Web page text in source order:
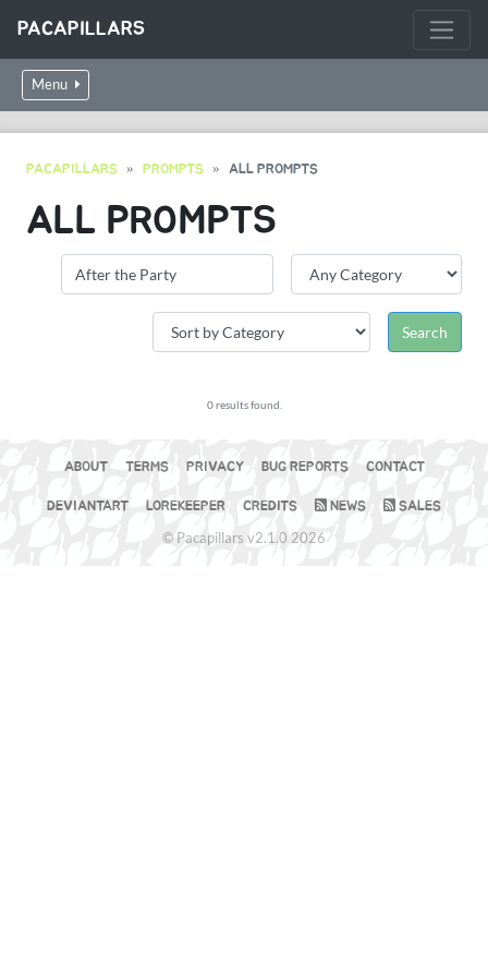
PACAPILLARS
Menu
PACAPILLARS PROMPTS ALL PROMPTS
ALL PROMPTS
0 results found.
ABOUT TERMS PRIVACY BUG REPORTS CONTACT
DEVIANTART LOREKEEPER CREDITS NEWS SALES
© Pacapillars v2.1.0 2026